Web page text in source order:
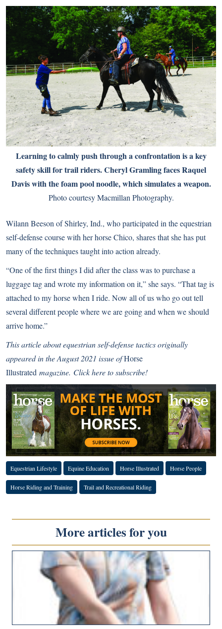
Learning to calmly push through a confrontation is a key
safety skill for trail riders. Cheryl Gramling faces Raquel
Davis with the foam pool noodle, which simulates a weapon.
Photo courtesy Macmillan Photography.
Wilann Beeson of Shirley, Ind., who participated in the equestrian
self-defense course with her horse Chico, shares that she has put
many of the techniques taught into action already.
“One of the first things I did after the class was to purchase a
luggage tag and wrote my information on it,” she says. “That tag is
attached to my horse when I ride. Now all of us who go out tell
several different people where we are going and when we should
arrive home.”
This article about equestrian self-defense tactics originally
appeared in the August 2021 issue ofHorse
Illustrated magazine. Click here to subscribe!
Equestrian Lifestyle Equine Education Horse Illustrated Horse People
Horse Riding and Training Trail and Recreational Riding
More articles for you